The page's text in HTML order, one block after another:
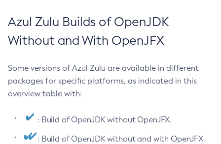
Azul Zulu Builds of OpenJDK
Without and With OpenJFX
Some versions of Azul Zulu are available in different
packages for specific platforms, as indicated in this
overview table with:
: Build of OpenJDK without OpenJFX.
: Build of OpenJDK without and with OpenJFX.